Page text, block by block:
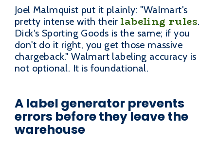
Joel Malmquist put it plainly: "Walmart's
pretty intense with their labeling rules.
Dick's Sporting Goods is the same; if you
don't do it right, you get those massive
chargeback." Walmart labeling accuracy is
not optional. It is foundational.
A label generator prevents
errors before they leave the
warehouse